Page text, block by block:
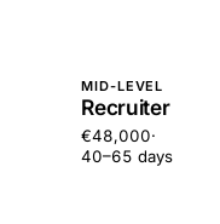
MID-LEVEL
Recruiter
€48,000·
40–65 days